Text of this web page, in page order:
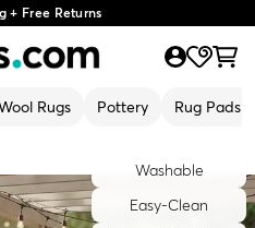
+ Free Returns
Rugs Pottery Rug Pads
Washable
Easy-Clean